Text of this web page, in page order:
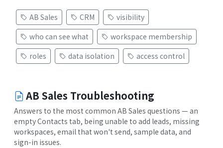
AB Sales CRM
visibility
who can see what
workspace membership
roles
data isolation access control
AB Sales Troubleshooting
Answers to the most common AB Sales questions — an
empty Contacts tab, being unable to add leads, missing
workspaces, email that won't send, sample data, and
sign-in issues.